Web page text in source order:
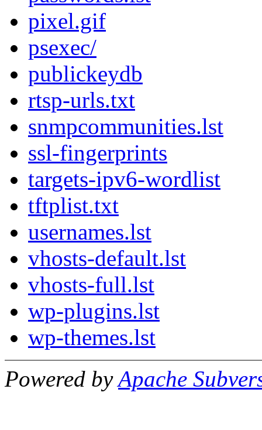
pixel.gif
psexec/
publickeydb
rtsp-urls.txt
snmpcommunities.lst
ssl-fingerprints
targets-ipv6-wordlist
tftplist.txt
usernames.lst
vhosts-default.lst
vhosts-full.lst
wp-plugins.lst
wp-themes.lst
Powered byApache